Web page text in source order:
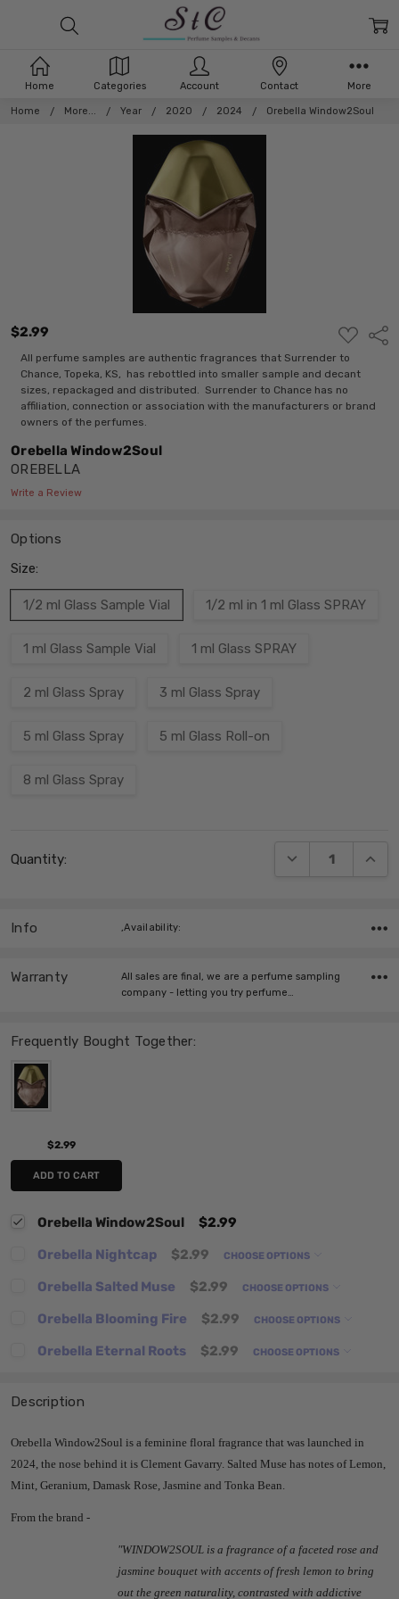
Home More... Year 2020 2024 Orebella Window2Soul
$2.99
ADD
TO
WISH
LIST
All perfume samples are authentic fragrances that Surrender to
Chance, Topeka, KS, has rebottled into smaller sample and decant
sizes, repackaged and distributed. Surrender to Chance has no
affiliation, connection or association with the manufacturers or brand
owners of the perfumes.
Orebella Window2Soul
OREBELLA
Write a Review
Options
Size:
1/2 ml Glass Sample Vial 1/2 ml in 1 ml Glass SPRAY
1 ml Glass Sample Vial 1 ml Glass SPRAY
2 ml Glass Spray 3 ml Glass Spray
5 ml Glass Spray 5 ml Glass Roll-on
8 ml Glass Spray
Stock:
Quantity: DECREASE
Frequently Bought Together:
$2.99
ADD TO CART
Orebella Window2Soul
$2.99
Orebella Nightcap
$2.99 CHOOSE OPTIONS
Orebella Salted Muse $2.99 CHOOSE OPTIONS
Orebella Blooming Fire $2.99 CHOOSE OPTIONS
Orebella Eternal Roots $2.99 CHOOSE OPTIONS
Info ,Availability:
Warranty
All sales are final, we are a perfume sampling
company - letting you try perfume…
Description
Orebella Window2Soul is a feminine floral fragrance that was launched in
2024, the nose behind it is Clement Gavarry. Salted Muse has notes of Lemon,
Mint, Geranium, Damask Rose, Jasmine and Tonka Bean.
From the brand -
"WINDOW2SOUL is a fragrance of a faceted rose and
jasmine bouquet with accents of fresh lemon to bring
out the green naturality, contrasted with addictive
Home Categories Account Contact More